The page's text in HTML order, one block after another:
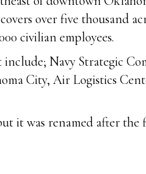
over five thousand
civilian employees.
Navy Strategic
City, Air Logistics
it was renamed after